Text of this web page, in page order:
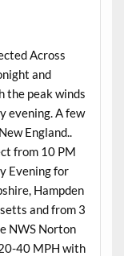
Across
and
the peak winds
evening. A few
England..
from 10 PM
Evening for
Hampden
and from 3
NWS Norton
40 MPH with